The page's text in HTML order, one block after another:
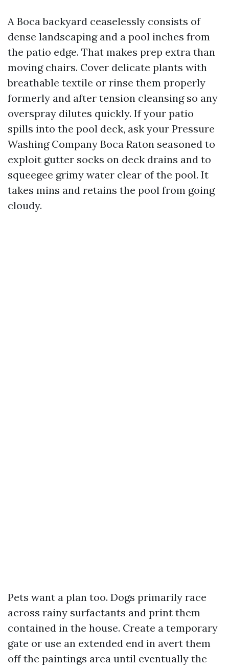
A Boca backyard ceaselessly consists of
dense landscaping and a pool inches from
the patio edge. That makes prep extra than
moving chairs. Cover delicate plants with
breathable textile or rinse them properly
formerly and after tension cleansing so any
overspray dilutes quickly. If your patio
spills into the pool deck, ask your Pressure
Washing Company Boca Raton seasoned to
exploit gutter socks on deck drains and to
squeegee grimy water clear of the pool. It
takes mins and retains the pool from going
cloudy.
Pets want a plan too. Dogs primarily race
across rainy surfactants and print them
contained in the house. Create a temporary
gate or use an extended end in avert them
off the paintings area until eventually the